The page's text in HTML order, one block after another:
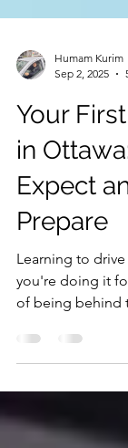
Humam Kurim
Sep 2, 2025
Your
in
Expect
Prepare
Learning to
you're doing it